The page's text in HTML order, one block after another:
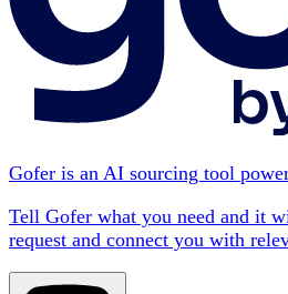
Gofer is an AI sourcing tool
Tell Gofer what you need and it
request and connect you with